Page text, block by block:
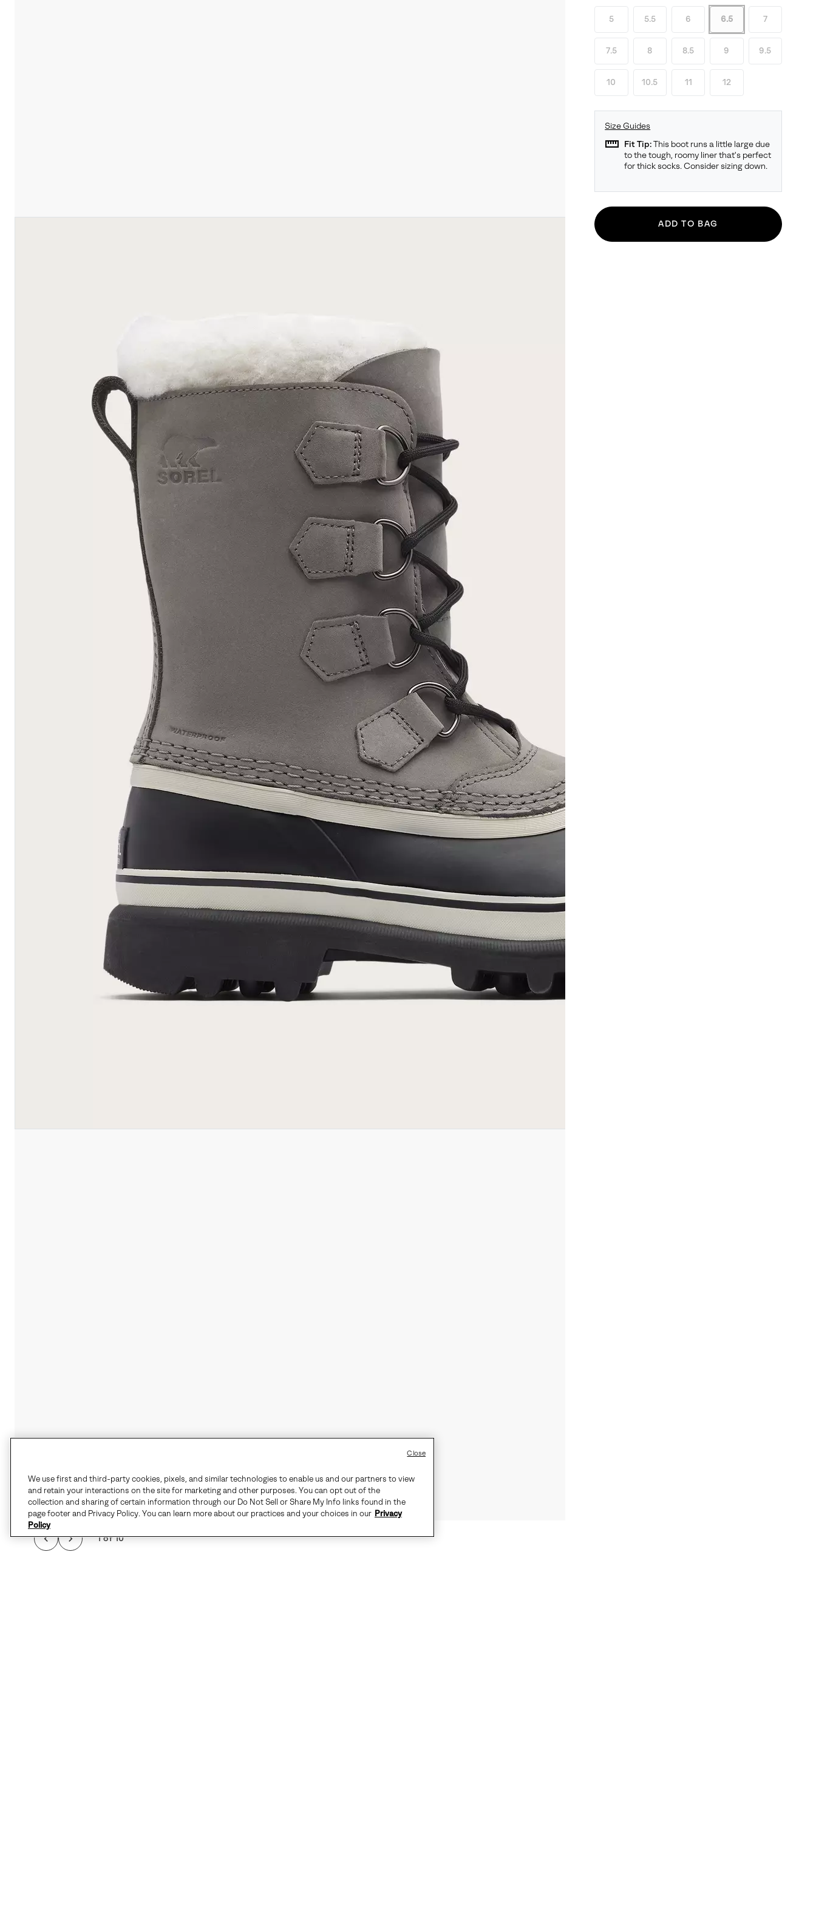
Join Our List
Enter your email to receive free shipping on
your first order. Plus, we’ll keep you in the know
about new releases, stories, and limited-time
offers.
SUBSCRIBE
By submitting your email you agree to receive SOREL marketing emails and
acknowledge you have read and understood SOREL's
Notice of Financial Incentive
Details
1 of 10
5 5.5 6 6.5 7
7.5 8 8.5 9 9.5
10 10.5 11 12
Size Guides
straighten Fit Tip: This boot runs a little large due
to the tough, roomy liner that's perfect
for thick socks. Consider sizing down.
ADD TO BAG
We use first and third-party cookies, pixels, and similar technologies to enable us and our partners to view
and retain your interactions on the site for marketing and other purposes. You can opt out of the
collection and sharing of certain information through our Do Not Sell or Share My Info links found in the
page footer and Privacy Policy. You can learn more about our practices and your choices in our Privacy
Policy
Close